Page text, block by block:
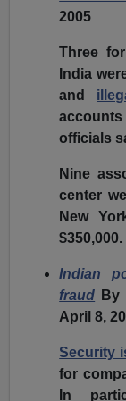
2005
Three
India
and
officials
Nine
center
New
$350,000.
Indian
fraud By
April 8,
Security
for
In